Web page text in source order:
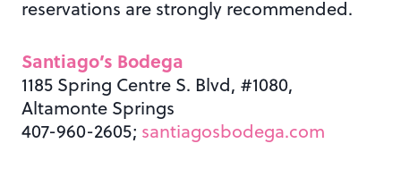
reservations are strongly recommended.
Santiago’s Bodega
1185 Spring Centre S. Blvd, #1080,
Altamonte Springs
407-960-2605; santiagosbodega.com